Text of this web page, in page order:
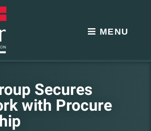
MENU
Secures
with Procure